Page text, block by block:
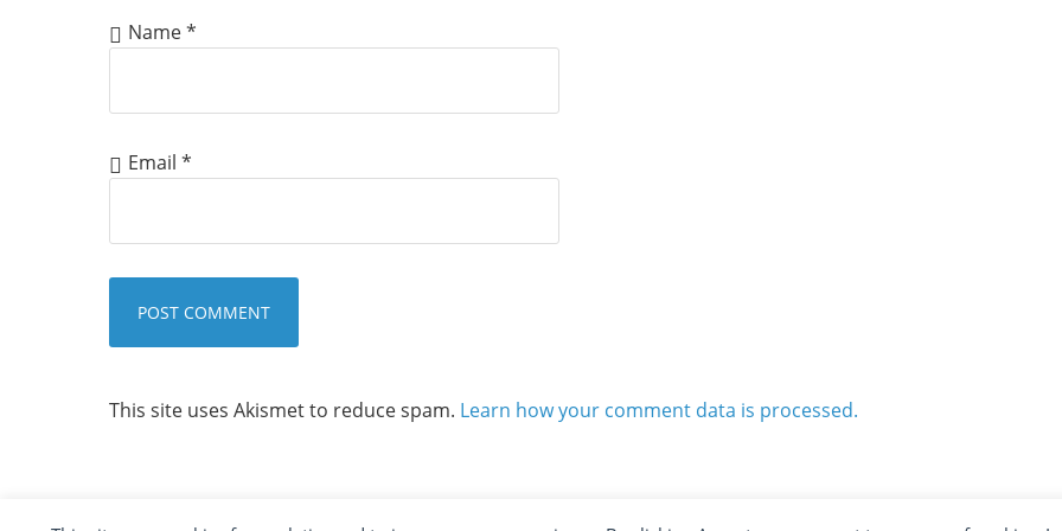
Name*
Email *
This site uses Akismet to reduce spam. Learn how your comment data is processed.